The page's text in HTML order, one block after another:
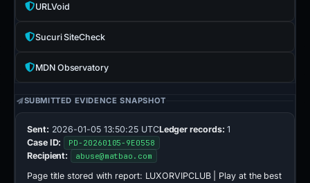
URLVoid
Sucuri SiteCheck
MDN Observatory
SUBMITTED EVIDENCE SNAPSHOT
Sent: 2026-01-05 13:50:25 UTCLedger records: 1
Case ID:
PD-20260105-9E0558
Recipient: abuse@matbao.com
Page title stored with report: LUXORVIPCLUB | Play at the best